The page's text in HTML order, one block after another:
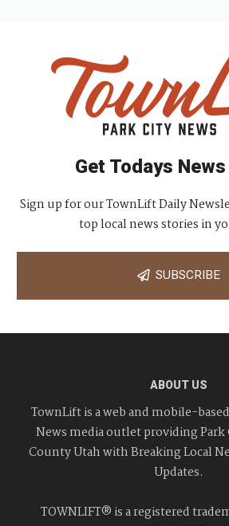
Get Todays
Sign up for our TownLift Daily
top local news stories in
SUBSCRIBE
ABOUT US
TownLift is a web and mobile-
News media outlet providing
County Utah with Breaking Local
Updates.
TOWNLIFT® is a registered